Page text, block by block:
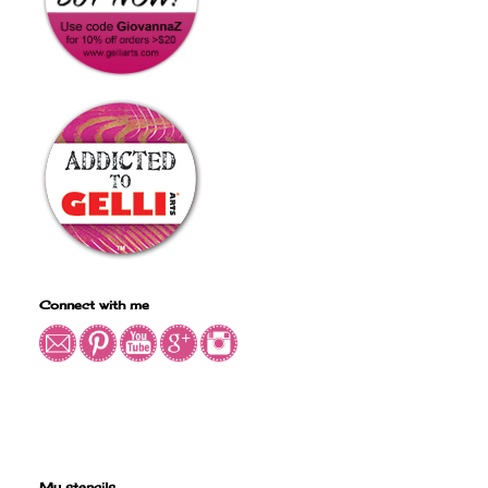
Connect with me